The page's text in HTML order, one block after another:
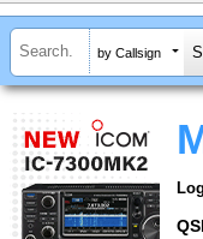
by Callsign